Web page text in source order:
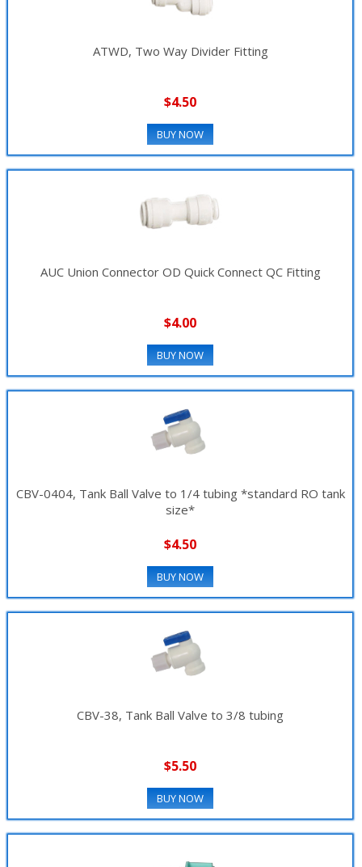
ATWD, Two Way Divider Fitting
$4.50
BUY NOW
AUC Union Connector OD Quick Connect QC Fitting
$4.00
BUY NOW
CBV-0404, Tank Ball Valve to 1/4 tubing *standard RO tank
size*
$4.50
BUY NOW
CBV-38, Tank Ball Valve to 3/8 tubing
$5.50
BUY NOW